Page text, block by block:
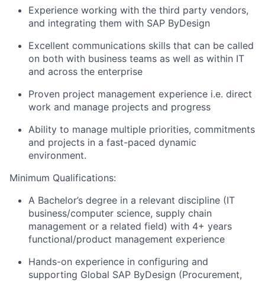
Experience working with the third party vendors,
and integrating them with SAP ByDesign
Excellent communications skills that can be called
on both with business teams as well as within IT
and across the enterprise
Proven project management experience i.e. direct
work and manage projects and progress
Ability to manage multiple priorities, commitments
and projects in a fast-paced dynamic
environment.
Minimum Qualifications:
A Bachelor’s degree in a relevant discipline (IT
business/computer science, supply chain
management or a related field) with 4+ years
functional/product management experience
Hands-on experience in configuring and
supporting Global SAP ByDesign (Procurement,